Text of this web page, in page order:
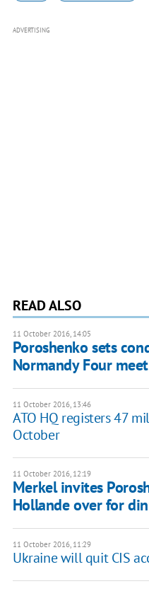
ADVERTISING
READ ALSO
11 October 2016, 14:05
Poroshenko sets
Normandy Four
11 October 2016, 13:46
ATO HQ registers 47
October
11 October 2016, 12:19
Merkel invites
Hollande over for
11 October 2016, 11:29
Ukraine will quit CIS